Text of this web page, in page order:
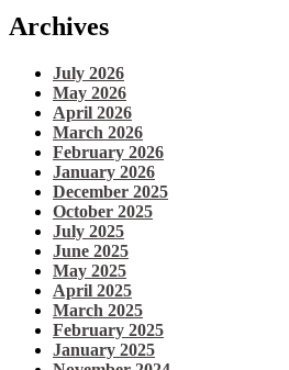
Archives
July 2026
May 2026
April 2026
March 2026
February 2026
January 2026
December 2025
October 2025
July 2025
June 2025
May 2025
April 2025
March 2025
February 2025
January 2025